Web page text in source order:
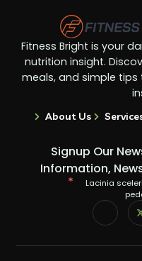
Fitness Bright is your
nutrition insight.
meals, and simple
About Us
Signup Our
Information,
Lacinia